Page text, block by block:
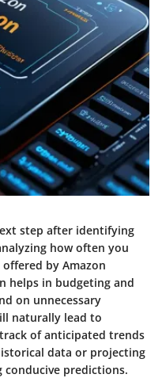
step after identifying
how often you
by Amazon
helps in budgeting and
on unnecessary
naturally lead to
of anticipated trends
data or projecting
conducive predictions.